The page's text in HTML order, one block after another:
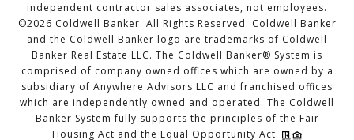
independent contractor sales associates, not employees.
©2026 Coldwell Banker. All Rights Reserved. Coldwell Banker
and the Coldwell Banker logo are trademarks of Coldwell
Banker Real Estate LLC. The Coldwell Banker® System is
comprised of company owned offices which are owned by a
subsidiary of Anywhere Advisors LLC and franchised offices
which are independently owned and operated. The Coldwell
Banker System fully supports the principles of the Fair
Housing Act and the Equal Opportunity Act.